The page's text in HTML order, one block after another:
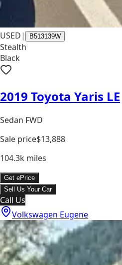
USED| B513139W
Stealth
Black
2019 Toyota Yaris LE
Sedan FWD
Sale price$13,888
104.3k miles
Get ePrice
Sell Us Your Car
Call Us
Volkswagen Eugene